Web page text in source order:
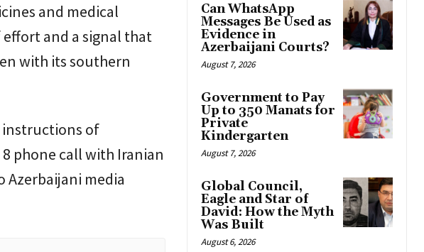
and medical
and a signal that
with its southern
instructions of
phone call with Iranian
Azerbaijani media
Can WhatsApp
Messages Be Used as
Evidence in
Azerbaijani Courts?
August 7, 2026
Government to Pay
Up to 350 Manats for
Private
Kindergarten
August 7, 2026
Global Council,
Eagle and Star of
David: How the Myth
Was Built
August 6, 2026